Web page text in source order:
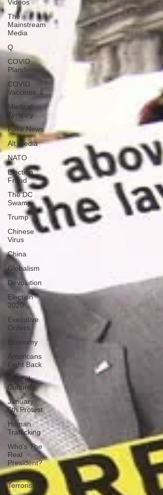
Videos
The
Mainstream
Media
Q
COVID
Plandemic
COVID
Vaccines 💉
Medical
Tyranny
Fake News
Alt Media
NATO
Election
Fraud
The DC
Swamp
Trump
Chinese
Virus
China
Globalism
Devolution
Election
2020
Executive
Orders
Economy
Americans
Fight Back
Cancel
Culture
January
6th Protest
Human
Trafficking
Who's The
Real
President?
Fake
Terrorism